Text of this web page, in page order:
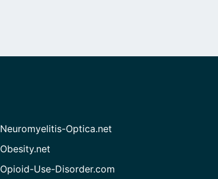
Neuromyelitis-Optica.net
Obesity.net
Opioid-Use-Disorder.com